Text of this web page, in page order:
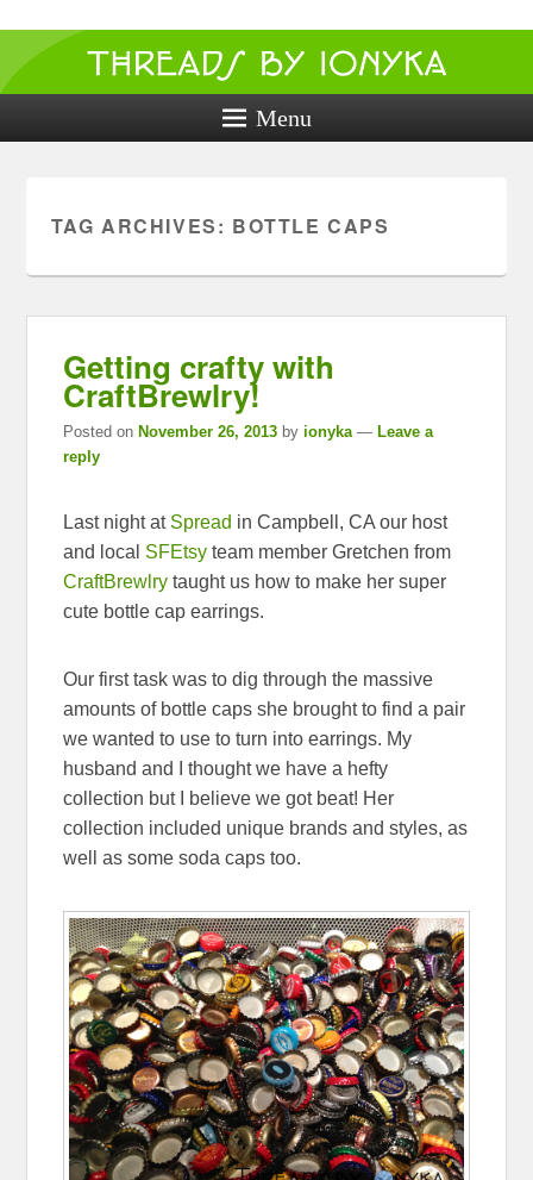
Threads by
ionyka
Crochet, Crafts, and Creativity!
Menu
TAG ARCHIVES: BOTTLE CAPS
Getting crafty with
CraftBrewlry!
Posted on November 26, 2013 byionyka — Leave a
reply
Last night at Spread in Campbell, CA our host
and local SFEtsy team member Gretchen from
CraftBrewlry taught us how to make her super
cute bottle cap earrings.
Our first task was to dig through the massive
amounts of bottle caps she brought to find a pair
we wanted to use to turn into earrings. My
husband and I thought we have a hefty
collection but I believe we got beat! Her
collection included unique brands and styles, as
well as some soda caps too.